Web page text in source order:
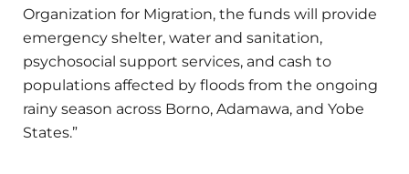
Organization for Migration, the funds will provide
emergency shelter, water and sanitation,
psychosocial support services, and cash to
populations affected by floods from the ongoing
rainy season across Borno, Adamawa, and Yobe
States.”